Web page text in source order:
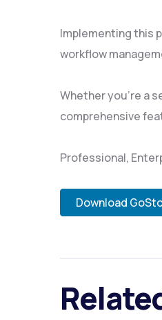
Implementing this
workflow
Whether you're a
comprehensive
Professional,
Download